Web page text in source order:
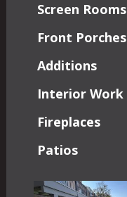
Screen Rooms
Front Porches
Additions
Interior Work
Fireplaces
Patios